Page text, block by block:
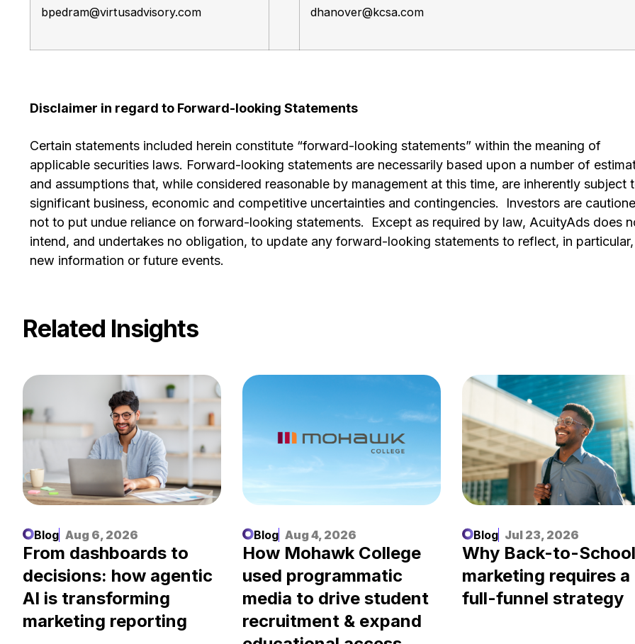
bpedram@virtusadvisory.com dhanover@kcsa.com
Disclaimer in regard to Forward-looking Statements
Certain statements included herein constitute “forward-looking statements” within the meaning of
applicable securities laws. Forward-looking statements are necessarily based upon a number of
and assumptions that, while considered reasonable by management at this time, are inherently subject
significant business, economic and competitive uncertainties and contingencies. Investors are
not to put undue reliance on forward-looking statements. Except as required by law, AcuityAds does
intend, and undertakes no obligation, to update any forward-looking statements to reflect, in particular,
new information or future events.
Related Insights
Blog Aug 6, 2026
From dashboards to
decisions: how agentic
AI is transforming
marketing reporting
Blog Aug 4, 2026
How Mohawk College
used programmatic
media to drive student
recruitment & expand
Blog Jul 23, 2026
Why Back-to-School
marketing requires a
full-funnel strategy